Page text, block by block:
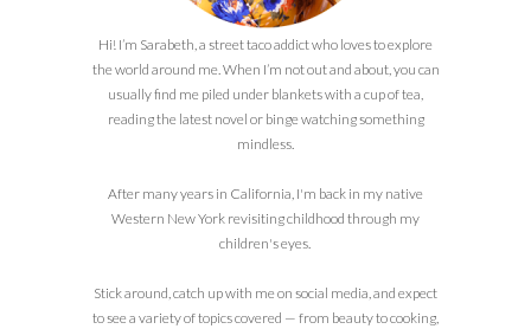
Hi! I’m Sarabeth, a street taco addict who loves to explore
the world around me. When I’m not out and about, you can
usually find me piled under blankets with a cup of tea,
reading the latest novel or binge watching something
mindless.
After many years in California, I'm back in my native
Western New York revisiting childhood through my
children's eyes.
Stick around, catch up with me on social media, and expect
to see a variety of topics covered — from beauty to cooking,